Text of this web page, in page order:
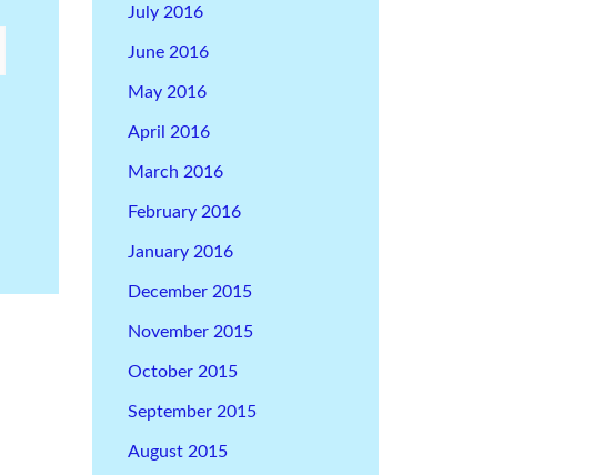
July 2016
June 2016
May 2016
April 2016
March 2016
February 2016
January 2016
December 2015
November 2015
October 2015
September 2015
August 2015